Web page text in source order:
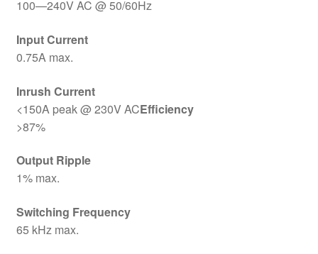
100—240V AC @ 50/60Hz
Input Current
0.75A max.
Inrush Current
<150A peak @ 230V ACEfficiency
>87%
Output Ripple
1% max.
Switching Frequency
65 kHz max.